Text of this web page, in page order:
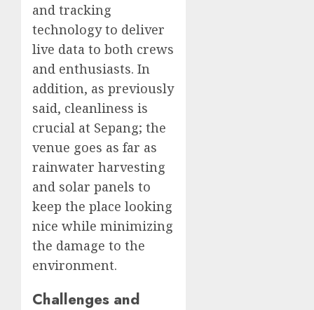
and tracking
technology to deliver
live data to both crews
and enthusiasts. In
addition, as previously
said, cleanliness is
crucial at Sepang; the
venue goes as far as
rainwater harvesting
and solar panels to
keep the place looking
nice while minimizing
the damage to the
environment.
Challenges and